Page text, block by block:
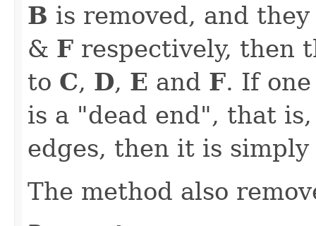
B is removed, and
& F respectively, then
to C, D, E and F. If
is a "dead end", that
edges, then it is
The method also